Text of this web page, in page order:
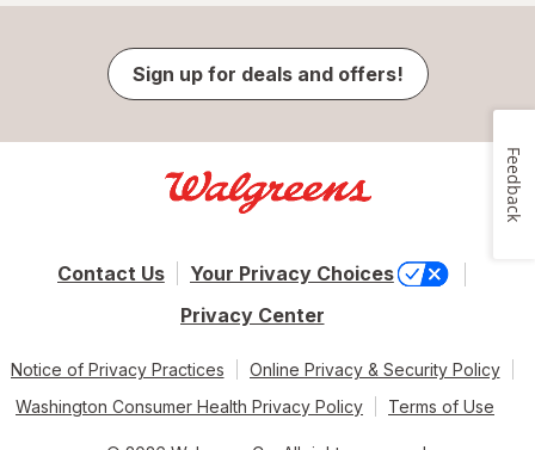
Sign up for deals and offers!
Contact Us
Your Privacy Choices
Privacy Center
Notice of Privacy Practices
Online Privacy & Security Policy
Washington Consumer Health Privacy Policy
Terms of Use
Feedback